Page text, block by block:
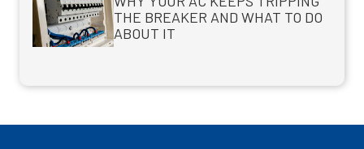
THE BREAKER AND WHAT TO DO
ABOUT IT